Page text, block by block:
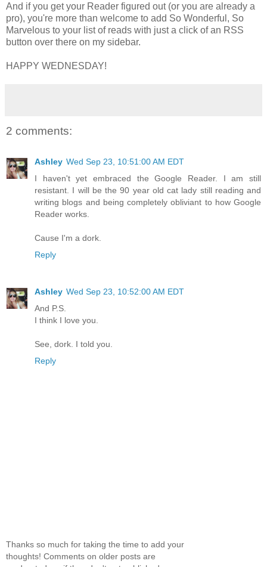
And if you get your Reader figured out (or you are already a
pro), you're more than welcome to add So Wonderful, So
Marvelous to your list of reads with just a click of an RSS
button over there on my sidebar.
HAPPY WEDNESDAY!
2 comments:
Ashley Wed Sep 23, 10:51:00 AM EDT
I haven't yet embraced the Google Reader. I am still
resistant. I will be the 90 year old cat lady still reading and
writing blogs and being completely obliviant to how Google
Reader works.
Cause I'm a dork.
Reply
Ashley Wed Sep 23, 10:52:00 AM EDT
And P.S.
I think I love you.
See, dork. I told you.
Reply
Thanks so much for taking the time to add your
thoughts! Comments on older posts are